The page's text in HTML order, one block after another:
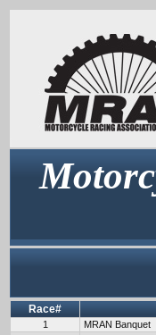
Race#
1 MRAN Banquet